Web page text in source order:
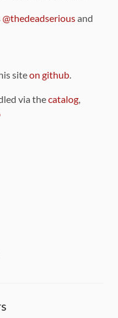
@thedeadseriousand
siteon github.
via thecatalog,